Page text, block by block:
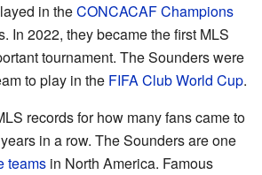
in theCONCACAF Champions
In 2022, they became the first MLS
tournament. The Sounders were
to play in the FIFA Club World Cup.
records for how many fans came to
in a row. The Sounders are one
teams in North America. Famous